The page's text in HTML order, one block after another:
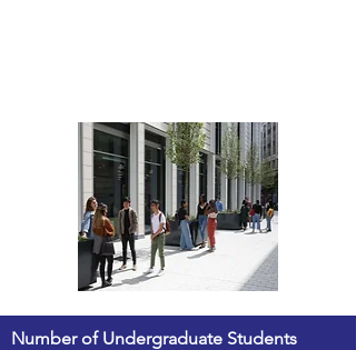
Number of Undergraduate Students